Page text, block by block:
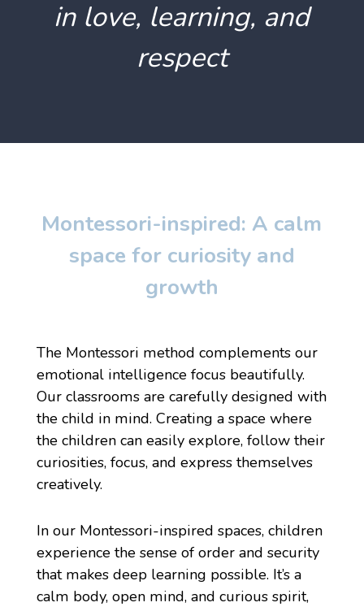
in love, learning, and
respect
Montessori-inspired: A calm
space for curiosity and
growth
The Montessori method complements our
emotional intelligence focus beautifully.
Our classrooms are carefully designed with
the child in mind. Creating a space where
the children can easily explore, follow their
curiosities, focus, and express themselves
creatively.
In our Montessori-inspired spaces, children
experience the sense of order and security
that makes deep learning possible. It’s a
calm body, open mind, and curious spirit,